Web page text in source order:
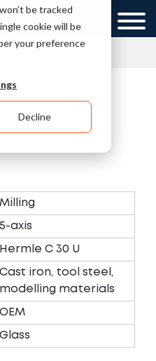
be tracked
cookie will be
your preference
Decline
UK GCC
Milling
5-axis
Hermle C 30 U
Cast iron, tool steel,
modelling materials
OEM
Glass